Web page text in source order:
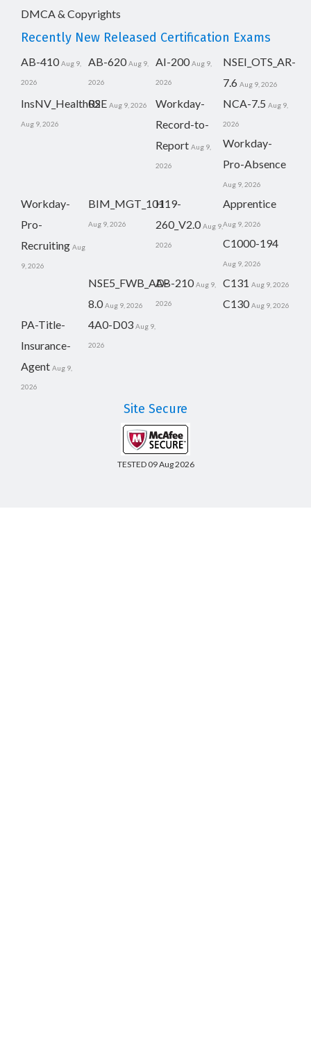
DMCA & Copyrights
Recently New Released Certification Exams
AB-410 Aug 9,
2026
AB-620 Aug 9,
2026
AI-200 Aug 9,
2026
NSEI_OTS_AR-
7.6 Aug 9, 2026
InsNV_Health02
Aug 9, 2026
RSE Aug 9, 2026
Workday-
Record-to-
Report Aug 9,
2026
NCA-7.5 Aug 9,
2026
Workday-
Pro-Absence
Aug 9, 2026
Workday-
Pro-
Recruiting Aug
9, 2026
BIM_MGT_101
Aug 9, 2026
H19-
260_V2.0 Aug 9,
2026
Apprentice
Aug 9, 2026
C1000-194
Aug 9, 2026
NSE5_FWB_AD-
8.0 Aug 9, 2026
AB-210 Aug 9,
2026
C131 Aug 9, 2026
C130 Aug 9, 2026
PA-Title-
Insurance-
Agent Aug 9,
2026
4A0-D03 Aug 9,
2026
Site Secure
TESTED 09 Aug 2026